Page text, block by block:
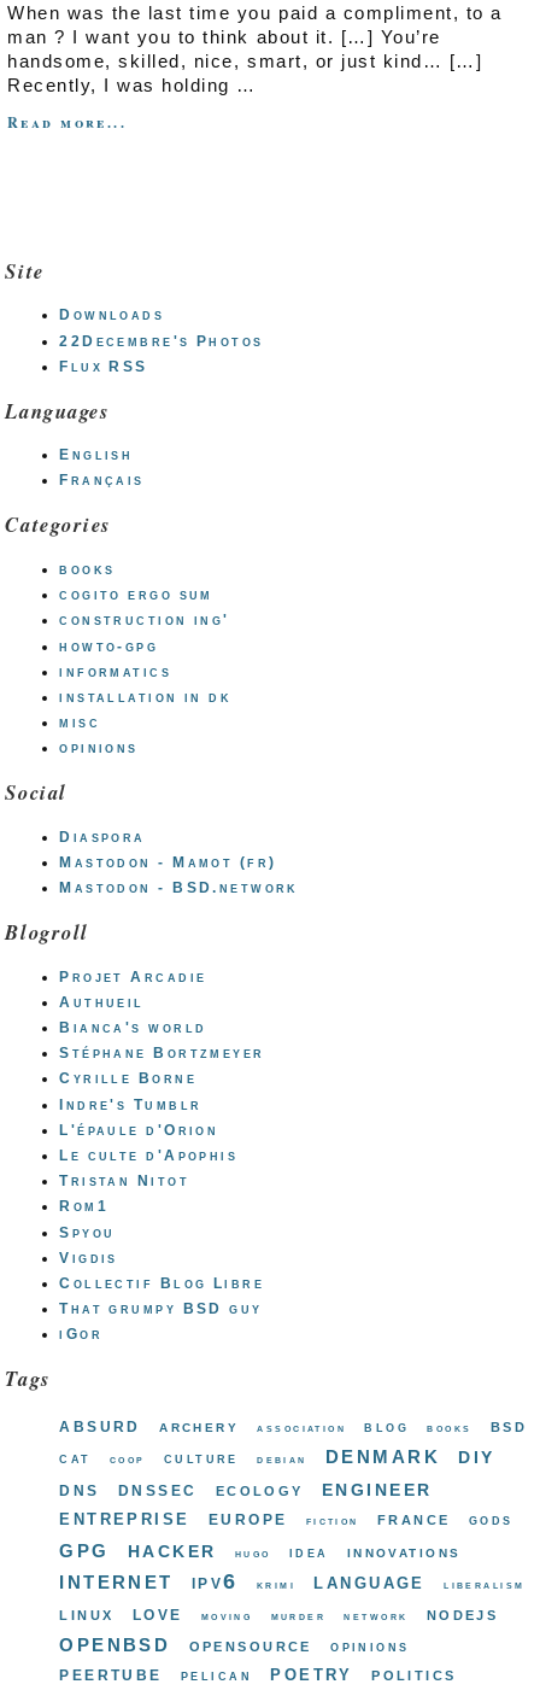
When was the last time you paid a compliment, to a
man ? I want you to think about it. […] You’re
handsome, skilled, nice, smart, or just kind… […]
Recently, I was holding …
Read more...
Site
Downloads
22Decembre's Photos
Flux RSS
Languages
English
Français
Categories
books
cogito ergo sum
construction ing'
howto-gpg
informatics
installation in dk
misc
opinions
Social
Diaspora
Mastodon - Mamot (fr)
Mastodon - BSD.network
Blogroll
Projet Arcadie
Authueil
Bianca's world
Stéphane Bortzmeyer
Cyrille Borne
Indre's Tumblr
L'épaule d'Orion
Le culte d'Apophis
Tristan Nitot
Rom1
Spyou
Vigdis
Collectif Blog Libre
That grumpy BSD guy
iGor
Tags
absurd archery association blog books bsd
cat coop culture debian denmark diy
dns dnssec ecology engineer
entreprise europe fiction france gods
gpg hacker hugo idea innovations
internet ipv6 krimi language liberalism
linux love moving murder network nodejs
openbsd opensource opinions
peertube pelican poetry politics